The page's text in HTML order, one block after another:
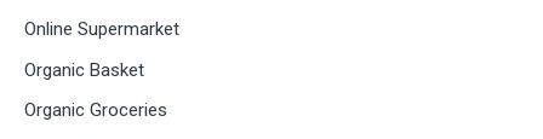
Online Supermarket
Organic Basket
Organic Groceries